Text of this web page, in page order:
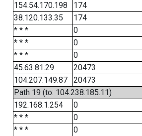
154.54.170.198
174
38.120.133.35
174
* * *
0
* * *
0
* * *
0
45.63.81.29
20473
104.207.149.87
20473
Path 19 (to: 104.238.185.11)
192.168.1.254
0
* * *
0
* * *
0